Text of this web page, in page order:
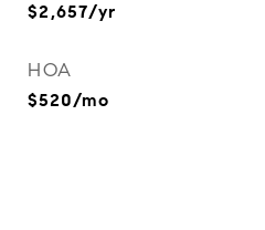
$2,657/yr
HOA
$520/mo